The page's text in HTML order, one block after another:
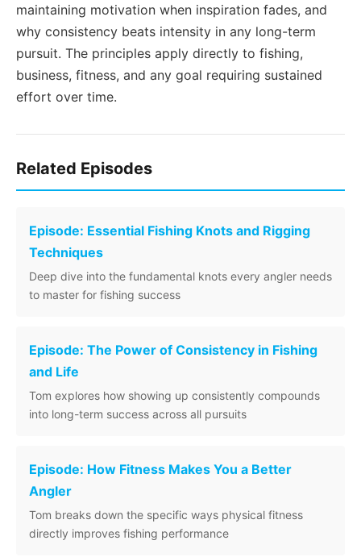
maintaining motivation when inspiration fades, and
why consistency beats intensity in any long-term
pursuit. The principles apply directly to fishing,
business, fitness, and any goal requiring sustained
effort over time.
Related Episodes
Episode: Essential Fishing Knots and Rigging
Techniques
Deep dive into the fundamental knots every angler needs
to master for fishing success
Episode: The Power of Consistency in Fishing
and Life
Tom explores how showing up consistently compounds
into long-term success across all pursuits
Episode: How Fitness Makes You a Better
Angler
Tom breaks down the specific ways physical fitness
directly improves fishing performance